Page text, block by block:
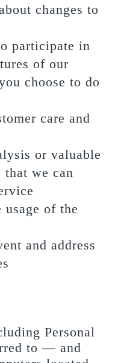
changes to
participate in
of our
choose to do
care and
or valuable
we can
of the
and address
Personal
to — and